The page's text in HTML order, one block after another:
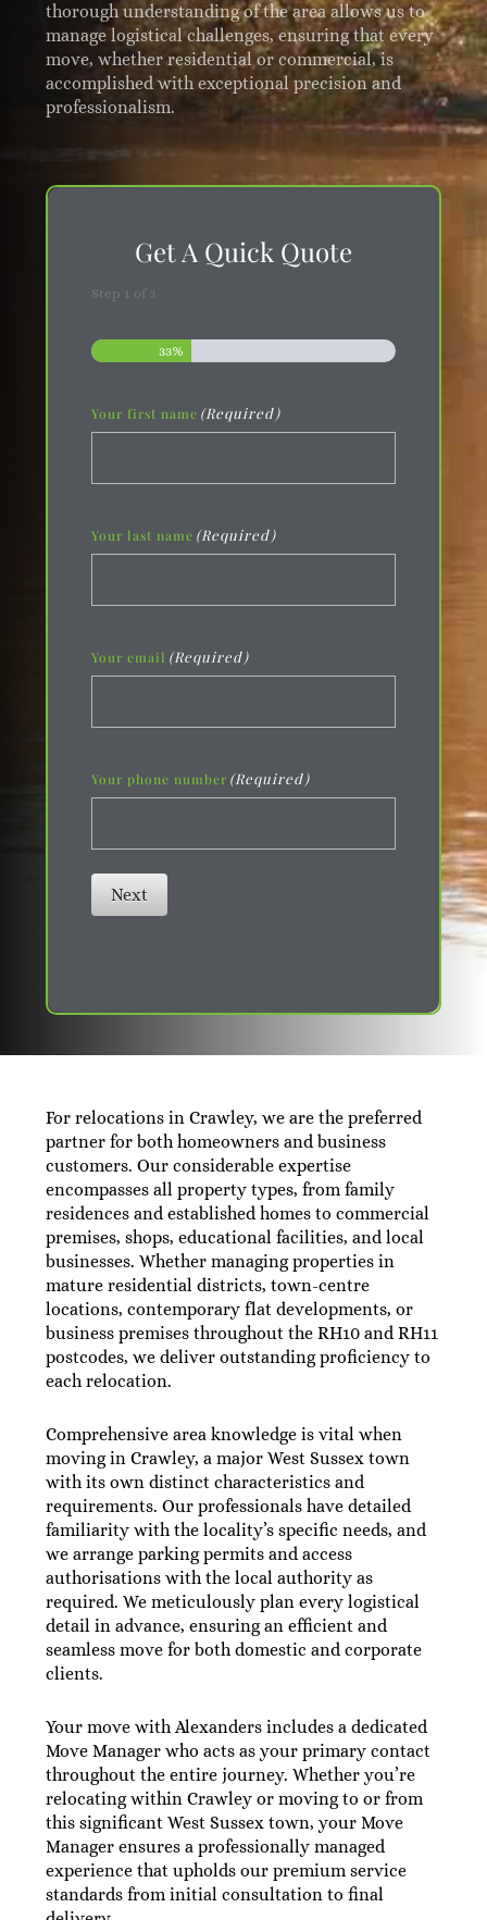
thorough understanding of the area allows us to
manage logistical challenges, ensuring that every
move, whether residential or commercial, is
accomplished with exceptional precision and
professionalism.
Get A Quick Quote
Step 1 of 3
33%
Your first name (Required)
Your last name (Required)
Your email (Required)
Your phone number (Required)
Next
For relocations in Crawley, we are the preferred
partner for both homeowners and business
customers. Our considerable expertise
encompasses all property types, from family
residences and established homes to commercial
premises, shops, educational facilities, and local
businesses. Whether managing properties in
mature residential districts, town-centre
locations, contemporary flat developments, or
business premises throughout the RH10 and RH11
postcodes, we deliver outstanding proficiency to
each relocation.
Comprehensive area knowledge is vital when
moving in Crawley, a major West Sussex town
with its own distinct characteristics and
requirements. Our professionals have detailed
familiarity with the locality’s specific needs, and
we arrange parking permits and access
authorisations with the local authority as
required. We meticulously plan every logistical
detail in advance, ensuring an efficient and
seamless move for both domestic and corporate
clients.
Your move with Alexanders includes a dedicated
Move Manager who acts as your primary contact
throughout the entire journey. Whether you’re
relocating within Crawley or moving to or from
this significant West Sussex town, your Move
Manager ensures a professionally managed
experience that upholds our premium service
standards from initial consultation to final